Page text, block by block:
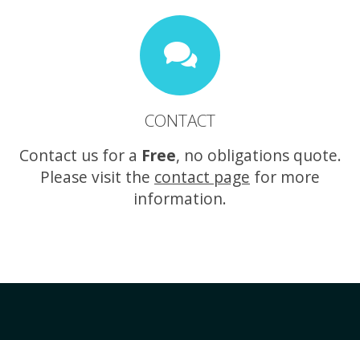
CONTACT
Contact us for a Free, no obligations quote.
Please visit the contact page for more
information.